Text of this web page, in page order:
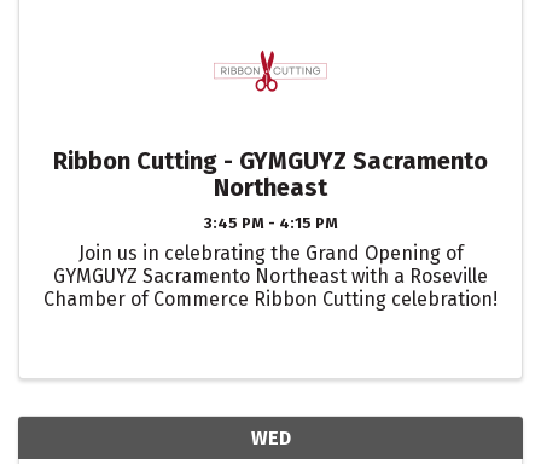
Ribbon Cutting - GYMGUYZ Sacramento
Northeast
3:45 PM - 4:15 PM
Join us in celebrating the Grand Opening of
GYMGUYZ Sacramento Northeast with a Roseville
Chamber of Commerce Ribbon Cutting celebration!
WED